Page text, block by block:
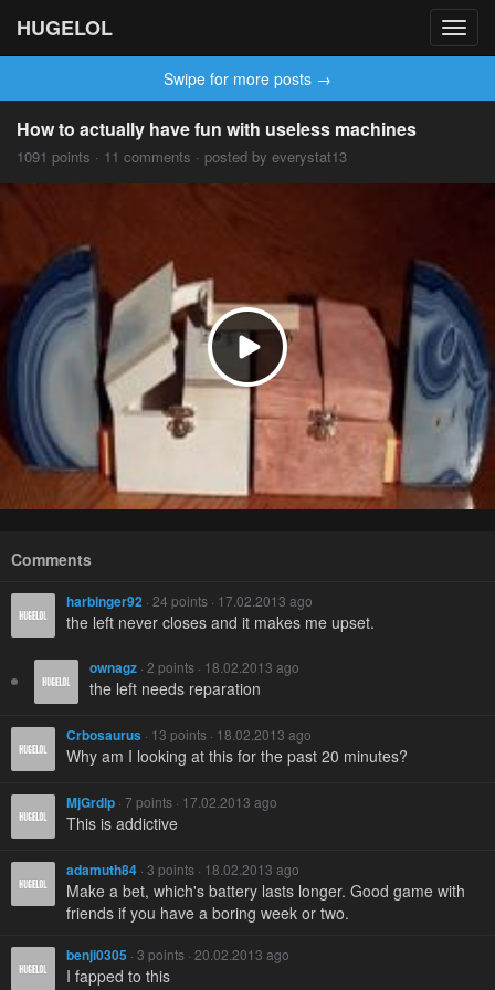
HUGELOL
Swipe for more posts →
How to actually have fun with useless machines
1091 points · 11 comments · posted by everystat13
Comments
harbinger92 · 24 points · 17.02.2013 ago
the left never closes and it makes me upset.
ownagz · 2 points · 18.02.2013 ago
the left needs reparation
Crbosaurus · 13 points · 18.02.2013 ago
Why am I looking at this for the past 20 minutes?
MjGrdlp · 7 points · 17.02.2013 ago
This is addictive
adamuth84 · 3 points · 18.02.2013 ago
Make a bet, which's battery lasts longer. Good game with
friends if you have a boring week or two.
benji0305 · 3 points · 20.02.2013 ago
I fapped to this